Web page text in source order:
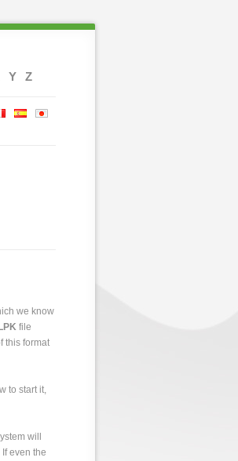
Y Z
we know
LPK file
this format
to start it,
will
even the